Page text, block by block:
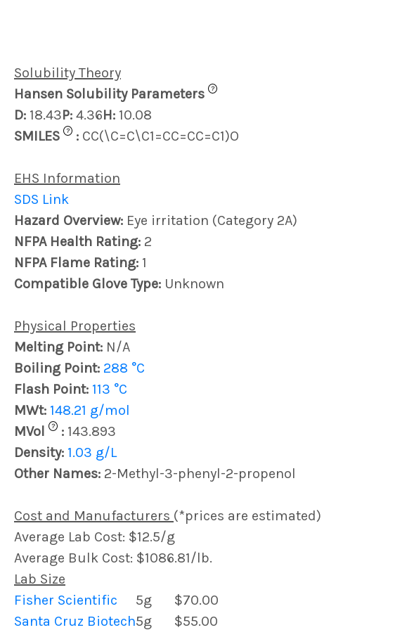
Solubility Theory
Hansen Solubility Parameters
?
D: 18.43P: 4.36H: 10.08
SMILES
? : CC(\C=C\C1=CC=CC=C1)O
EHS Information
SDS Link
Hazard Overview: Eye irritation (Category 2A)
NFPA Health Rating: 2
NFPA Flame Rating: 1
Compatible Glove Type: Unknown
Physical Properties
Melting Point: N/A
Boiling Point: 288 °C
Flash Point: 113 °C
MWt: 148.21 g/mol
MVol
? : 143.893
Density: 1.03 g/L
Other Names: 2-Methyl-3-phenyl-2-propenol
Cost and Manufacturers (*prices are estimated)
Average Lab Cost: $12.5/g
Average Bulk Cost: $1086.81/lb.
Lab Size
Fisher Scientific
5g
$70.00
Santa Cruz Biotech5g $55.00